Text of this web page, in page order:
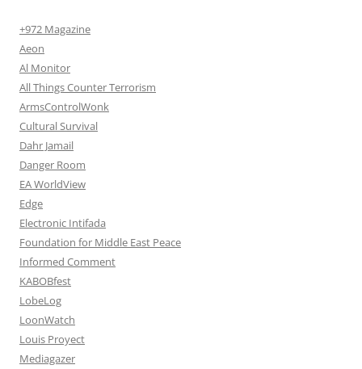
+972 Magazine
Aeon
Al Monitor
All Things Counter Terrorism
ArmsControlWonk
Cultural Survival
Dahr Jamail
Danger Room
EA WorldView
Edge
Electronic Intifada
Foundation for Middle East Peace
Informed Comment
KABOBfest
LobeLog
LoonWatch
Louis Proyect
Mediagazer